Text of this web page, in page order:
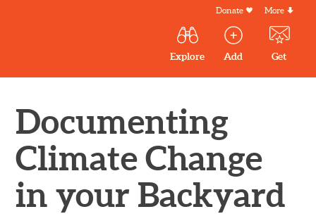
content
Outdoor
New
England
Main
navigation
Explore Add Get
Menu
Donate More
Documenting
Climate Change
in your Backyard